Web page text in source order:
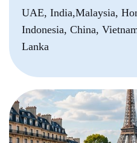
UAE, India,Malaysia,
Indonesia, China,
Lanka